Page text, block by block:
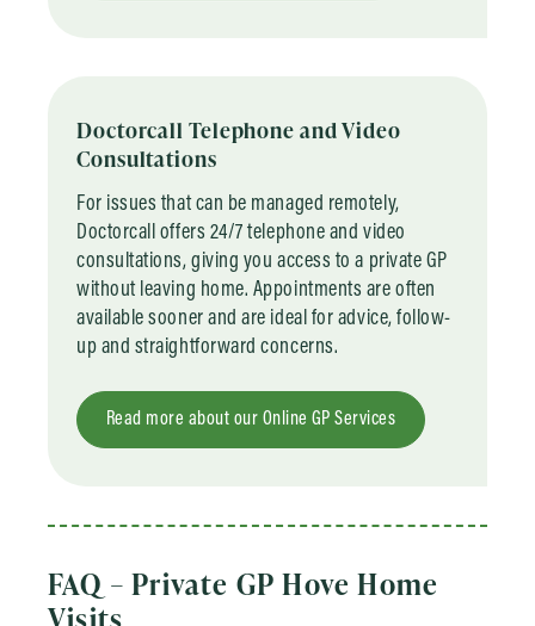
Doctorcall Telephone and Video
Consultations
For issues that can be managed remotely,
Doctorcall offers 24/7 telephone and video
consultations, giving you access to a private GP
without leaving home. Appointments are often
available sooner and are ideal for advice, follow-
up and straightforward concerns.
Read more about our Online GP Services
FAQ – Private GP Hove Home
Visits